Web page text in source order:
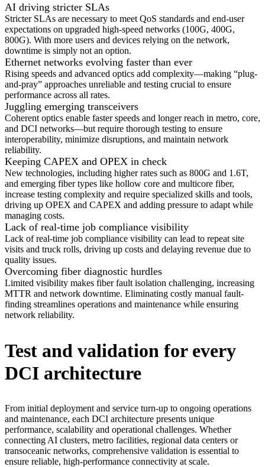
AI driving stricter SLAs
Stricter SLAs are necessary to meet QoS standards and end-user
expectations on upgraded high-speed networks (100G, 400G,
800G). With more users and devices relying on the network,
downtime is simply not an option.
Ethernet networks evolving faster than ever
Rising speeds and advanced optics add complexity—making “plug-
and-pray” approaches unreliable and testing crucial to ensure
performance across all rates.
Juggling emerging transceivers
Coherent optics enable faster speeds and longer reach in metro, core,
and DCI networks—but require thorough testing to ensure
interoperability, minimize disruptions, and maintain network
reliability.
Keeping CAPEX and OPEX in check
New technologies, including higher rates such as 800G and 1.6T,
and emerging fiber types like hollow core and multicore fiber,
increase testing complexity and require specialized skills and tools,
driving up OPEX and CAPEX and adding pressure to adapt while
managing costs.
Lack of real-time job compliance visibility
Lack of real-time job compliance visibility can lead to repeat site
visits and truck rolls, driving up costs and delaying revenue due to
quality issues.
Overcoming fiber diagnostic hurdles
Limited visibility makes fiber fault isolation challenging, increasing
MTTR and network downtime. Eliminating costly manual fault-
finding streamlines operations and maintenance while ensuring
network reliability.
Test and validation for every
DCI architecture
From initial deployment and service turn-up to ongoing operations
and maintenance, each DCI architecture presents unique
performance, scalability and operational challenges. Whether
connecting AI clusters, metro facilities, regional data centers or
transoceanic networks, comprehensive validation is essential to
ensure reliable, high-performance connectivity at scale.